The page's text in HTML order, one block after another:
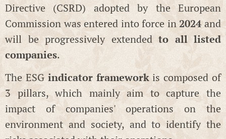
Directive (CSRD) adopted by the European
Commission was entered into force in2024and
will be progressively extendedto all listed
companies.
The ESGindicator frameworkis composed of
3 pillars, which mainly aim to capture the
impact of companies' operations on the
environment and society, and to identify the